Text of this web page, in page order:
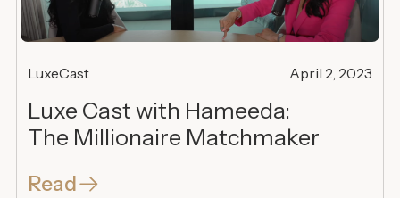
LuxeCast April 2, 2023
Luxe Cast with Hameeda:
The Millionaire Matchmaker
Read